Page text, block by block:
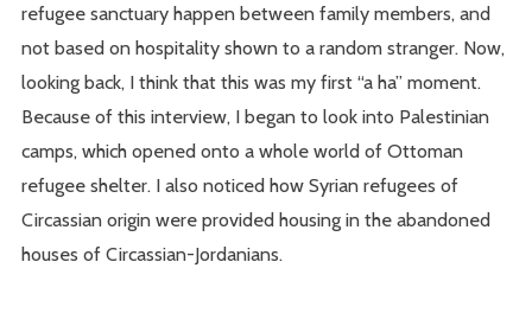
refugee sanctuary happen between family members, and
not based on hospitality shown to a random stranger. Now,
looking back, I think that this was my first “a ha” moment.
Because of this interview, I began to look into Palestinian
camps, which opened onto a whole world of Ottoman
refugee shelter. I also noticed how Syrian refugees of
Circassian origin were provided housing in the abandoned
houses of Circassian-Jordanians.